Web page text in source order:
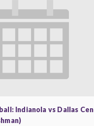
Indianola vs Dallas